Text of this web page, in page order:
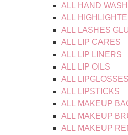
ALL HAND
ALL
ALL LASHES
ALL LIP CARES
ALL LIP LINERS
ALL LIP OILS
ALL LIPGLOSSES
ALL LIPSTICKS
ALL MAKEUP
ALL MAKEUP
ALL MAKEUP